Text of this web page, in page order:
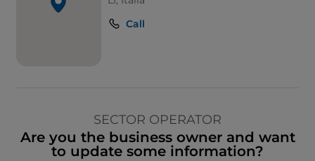
Call
SECTOR OPERATOR
Are you the business owner and want
to update some information?